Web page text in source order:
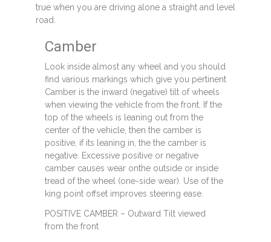
true when you are driving alone a straight and level
road.
Camber
Look inside almost any wheel and you should
find various markings which give you pertinent
Camber is the inward (negative) tilt of wheels
when viewing the vehicle from the front. If the
top of the wheels is leaning out from the
center of the vehicle, then the camber is
positive, if its leaning in, the the camber is
negative. Excessive positive or negative
camber causes wear onthe outside or inside
tread of the wheel (one-side wear). Use of the
king point offset improves steering ease.
POSITIVE CAMBER – Outward Tilt viewed
from the front